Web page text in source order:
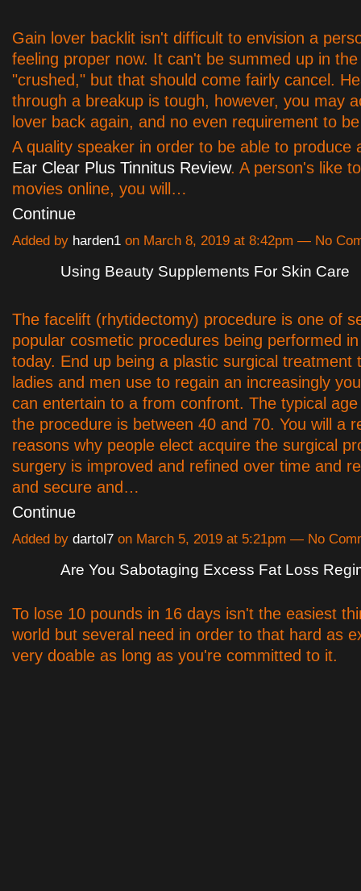
Gain lover backlit isn't difficult to envision a
feeling proper now. It can't be summed up in
"crushed," but that should come fairly cancel.
through a breakup is tough, however, you may
lover back again, and no even requirement to
A quality speaker in order to be able to produce
Ear Clear Plus Tinnitus Review. A person's like
movies online, you will…
Continue
Added by harden1 on March 8, 2019 at 8:42pm — No
Using Beauty Supplements For Skin Care
The facelift (rhytidectomy) procedure is one of
popular cosmetic procedures being performed
today. End up being a plastic surgical treatment
ladies and men use to regain an increasingly
can entertain to a from confront. The typical
the procedure is between 40 and 70. You will a
reasons why people elect acquire the surgical
surgery is improved and refined over time and
and secure and…
Continue
Added by dartol7 on March 5, 2019 at 5:21pm — No
Are You Sabotaging Excess Fat Loss
To lose 10 pounds in 16 days isn't the easiest
world but several need in order to that hard as
very doable as long as you're committed to it.